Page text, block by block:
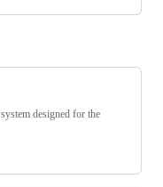
designed for the